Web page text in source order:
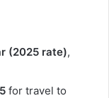
(2025 rate),
for travel to